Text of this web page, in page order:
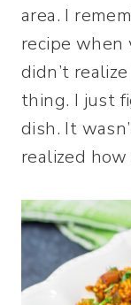
area. I
recipe when
didn’t
thing. I just
dish. It
realized